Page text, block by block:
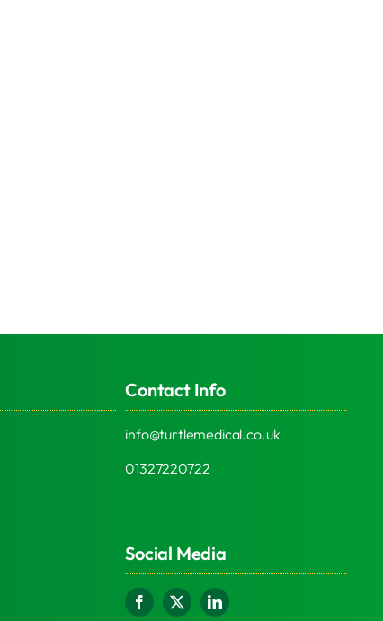
Contact Info
info@turtlemedical.co.uk
01327220722
Social Media